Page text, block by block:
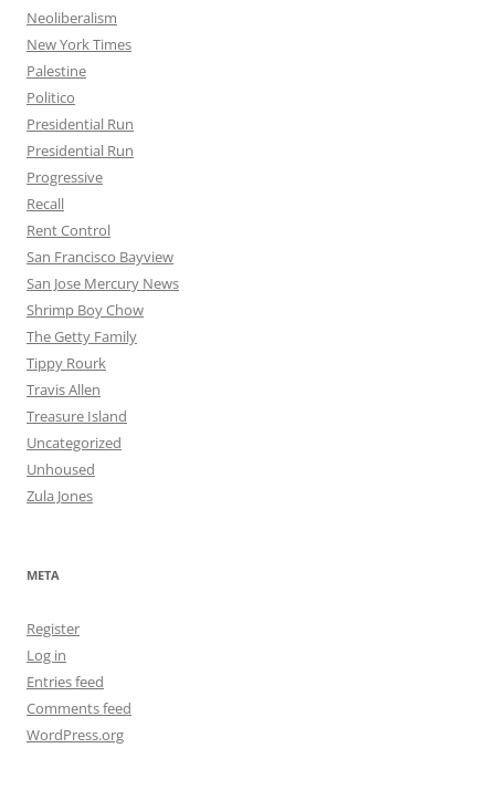
Neoliberalism
New York Times
Palestine
Politico
Presidential Run
Presidential Run
Progressive
Recall
Rent Control
San Francisco Bayview
San Jose Mercury News
Shrimp Boy Chow
The Getty Family
Tippy Rourk
Travis Allen
Treasure Island
Uncategorized
Unhoused
Zula Jones
META
Register
Log in
Entries feed
Comments feed
WordPress.org